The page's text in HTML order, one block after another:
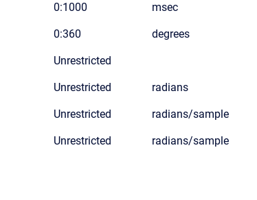
0:1000 msec
0:360 degrees
Unrestricted
Unrestricted radians
Unrestricted radians/sample
Unrestricted radians/sample